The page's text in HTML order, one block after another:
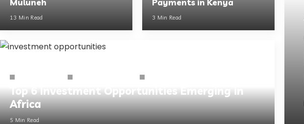
Muluneh
13 Min Read
Payments in Kenya
3 Min Read
Top 6 Investment Opportunities Emerging in
Africa
5 Min Read